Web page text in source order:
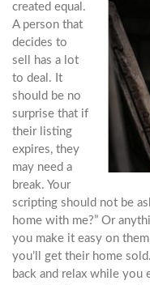
created equal.
A person that
decides to
sell has a lot
to deal. It
should be no
surprise that if
their listing
expires, they
may need a
break. Your
scripting should not be
home with me?” Or
you make it easy on
you’ll get their home
back and relax while you